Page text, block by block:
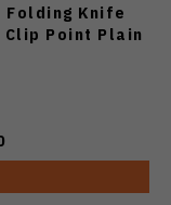
Knife
Clip Point Plain